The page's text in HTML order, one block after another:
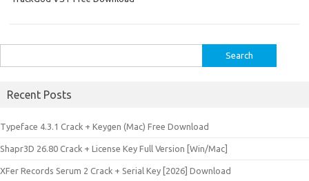
for:
Recent Posts
Typeface 4.3.1 Crack + Keygen (Mac) Free Download
Shapr3D 26.80 Crack + License Key Full Version [Win/Mac]
XFer Records Serum 2 Crack + Serial Key [2026] Download